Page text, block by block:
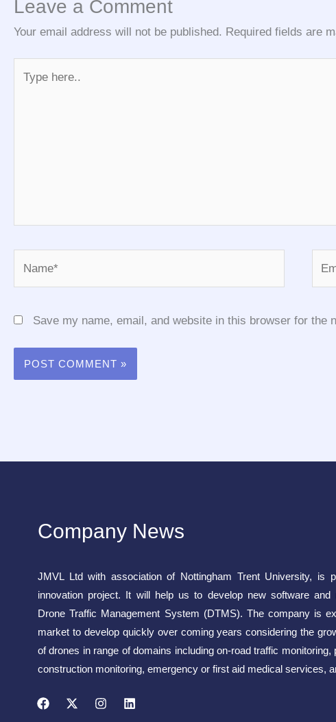
Leave a Comment
Your email address will not be published. Required fields are
here..
Save my name, email, and website in this browser for the
Company News
JMVL Ltd with association of Nottingham Trent University, is
innovation project. It will help us to develop new software and
Drone Traffic Management System (DTMS). The company is
market to develop quickly over coming years considering the
of drones in range of domains including on-road traffic monitoring,
construction monitoring, emergency or first aid medical services,